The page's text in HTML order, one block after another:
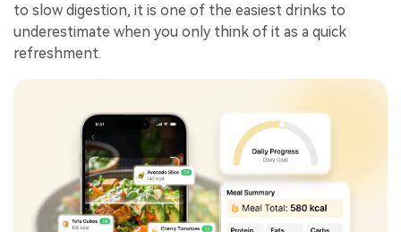
to slow digestion, it is one of the easiest drinks to
underestimate when you only think of it as a quick
refreshment.